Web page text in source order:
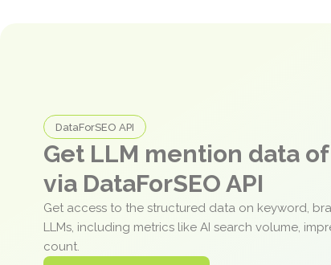
DataForSEO API
Get LLM mention data
via DataForSEO API
Get access to the structured data on keyword,
LLMs, including metrics like AI search volume,
count.